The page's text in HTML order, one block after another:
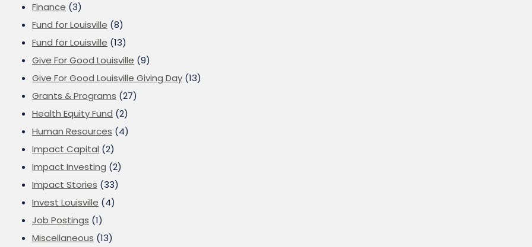
Finance (3)
Fund for Louisville (8)
Fund for Louisville (13)
Give For Good Louisville (9)
Give For Good Louisville Giving Day (13)
Grants & Programs (27)
Health Equity Fund (2)
Human Resources (4)
Impact Capital (2)
Impact Investing (2)
Impact Stories (33)
Invest Louisville (4)
Job Postings (1)
Miscellaneous (13)